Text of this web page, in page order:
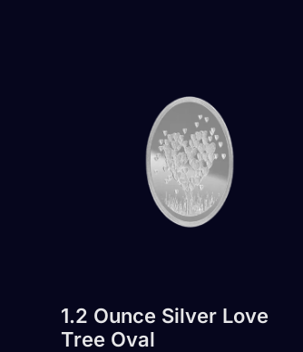
1.2 Ounce Silver Love
Tree Oval